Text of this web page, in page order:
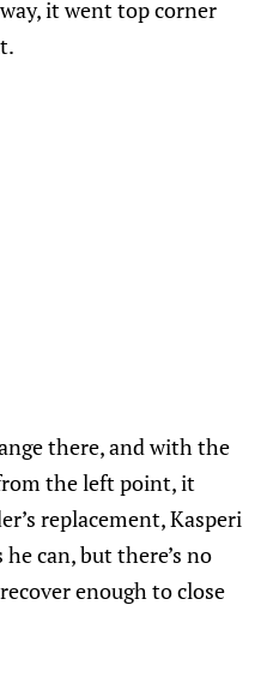
it went top corner
there, and with the
the left point, it
replacement, Kasperi
can, but there’s no
enough to close